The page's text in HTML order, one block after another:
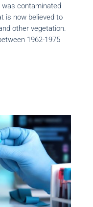
contaminated
is now believed to
other vegetation.
1962-1975